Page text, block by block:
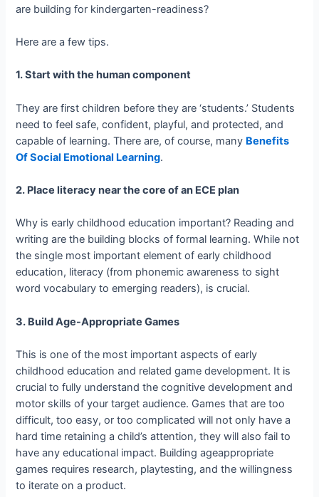
are building for kindergarten-­readiness?
Here are a few tips.
1. Start with the human component
They are first children before they are ‘students.’ Students
need to feel safe, confident, playful, and protected, and
capable of learning. There are, of course, many Benefits
Of Social Emotional Learning.
2. Place literacy near the core of an ECE plan
Why is early childhood education important? Reading and
writing are the building blocks of formal learning. While not
the single most important element of early childhood
education, literacy (from phonemic awareness to sight
word vocabulary to emerging readers), is crucial.
3. Build Age­-Appropriate Games
This is one of the most important aspects of early
childhood education and related game development. It is
crucial to fully understand the cognitive development and
motor skills of your target audience. Games that are too
difficult, too easy, or too complicated will not only have a
hard time retaining a child’s attention, they will also fail to
have any educational impact. Building age­appropriate
games requires research, playtesting, and the willingness
to iterate on a product.